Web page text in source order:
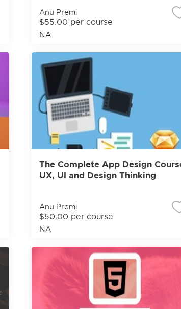
Anu Premi
$55.00 per course
NA
The Complete App Design
UX, UI and Design Thinking
Anu Premi
$50.00 per course
NA